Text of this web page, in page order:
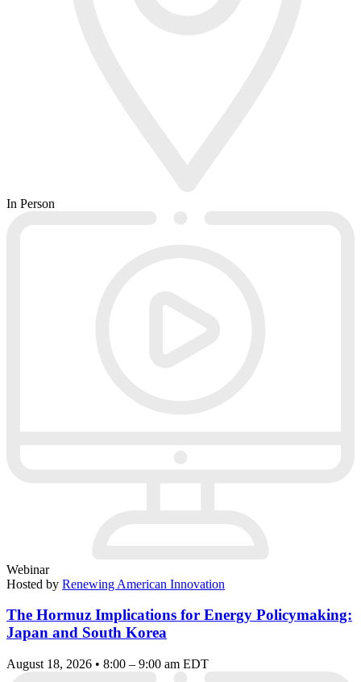
In Person
Webinar
Hosted by Renewing American Innovation
The Hormuz Implications for Energy Policymaking:
Japan and South Korea
August 18, 2026 • 8:00 – 9:00 am EDT